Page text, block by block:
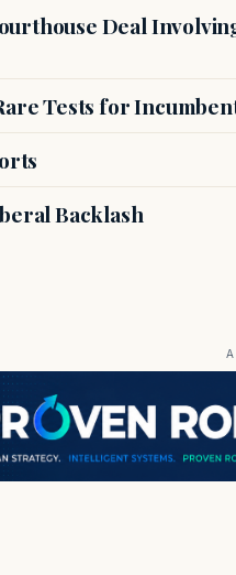
Deal
Tests for
Backlash